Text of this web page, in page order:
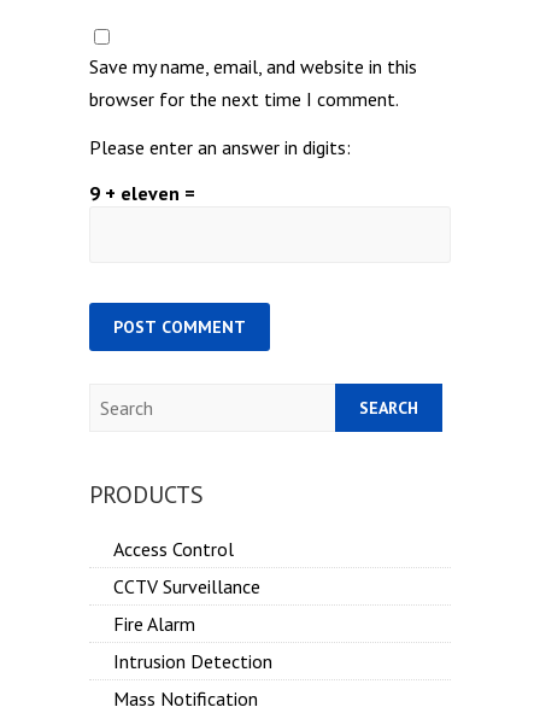
Save my name, email, and website in this
browser for the next time I comment.
Please enter an answer in digits:
9 + eleven =
Search
PRODUCTS
Access Control
CCTV Surveillance
Fire Alarm
Intrusion Detection
Mass Notification